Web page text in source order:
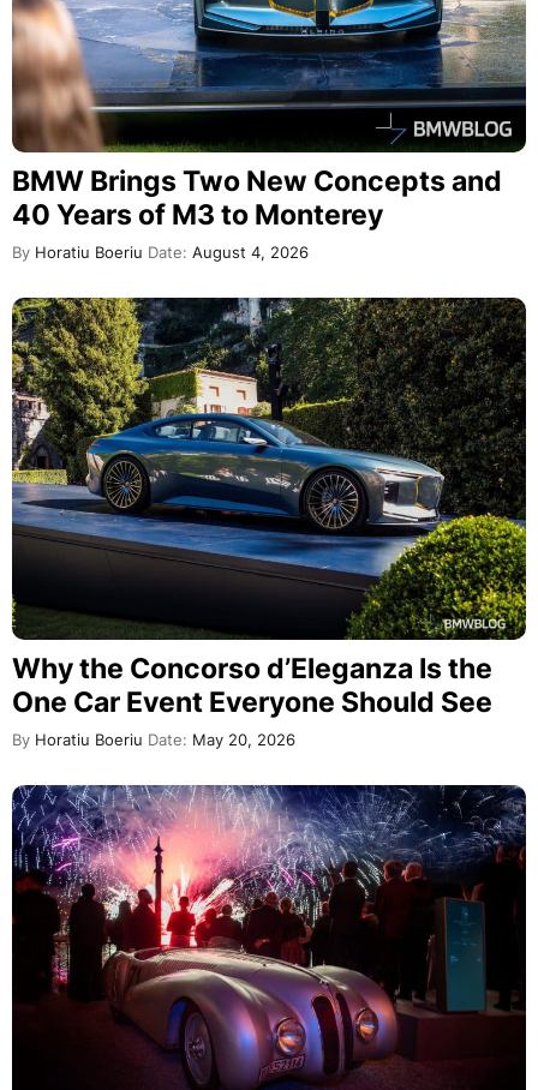
BMW Brings Two New Concepts and
40 Years of M3 to Monterey
By Horatiu Boeriu Date: August 4, 2026
Why the Concorso d’Eleganza Is the
One Car Event Everyone Should See
By Horatiu Boeriu Date: May 20, 2026